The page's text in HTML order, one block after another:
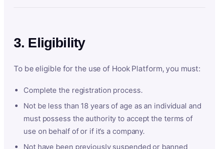
3. Eligibility
To be eligible for the use of Hook Platform, you must:
Complete the registration process.
Not be less than 18 years of age as an individual and
must possess the authority to accept the terms of
use on behalf of or if it’s a company.
Not have been previously suspended or banned